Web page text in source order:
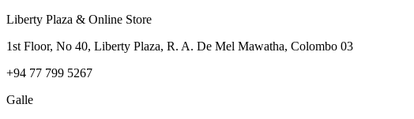
Liberty Plaza & Online Store
1st Floor, No 40, Liberty Plaza, R. A. De Mel Mawatha, Colombo 03
+94 77 799 5267
Galle